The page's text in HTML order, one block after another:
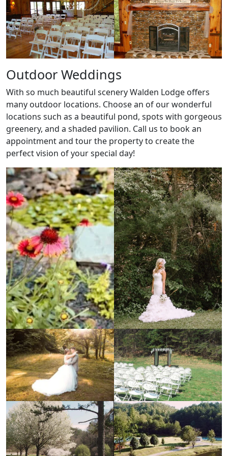
Outdoor Weddings
With so much beautiful scenery Walden Lodge offers
many outdoor locations. Choose an of our wonderful
locations such as a beautiful pond, spots with gorgeous
greenery, and a shaded pavilion. Call us to book an
appointment and tour the property to create the
perfect vision of your special day!